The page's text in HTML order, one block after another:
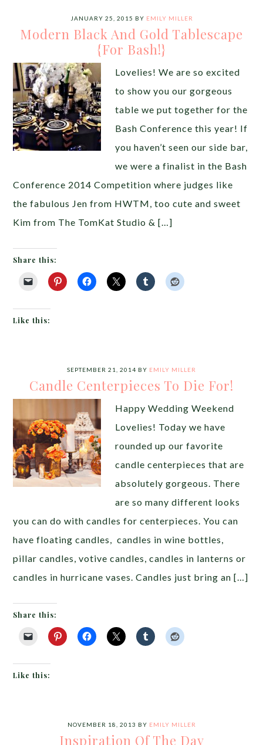
JANUARY 25, 2015 BY EMILY MILLER
Modern Black And Gold Tablescape
{For Bash!}
Lovelies! We are so excited
to show you our gorgeous
table we put together for the
Bash Conference this year! If
you haven’t seen our side bar,
we were a finalist in the Bash
Conference 2014 Competition where judges like
the fabulous Jen from HWTM, too cute and sweet
Kim from The TomKat Studio & […]
Share this:
Like this:
SEPTEMBER 21, 2014 BY EMILY MILLER
Candle Centerpieces To Die For!
Happy Wedding Weekend
Lovelies! Today we have
rounded up our favorite
candle centerpieces that are
absolutely gorgeous. There
are so many different looks
you can do with candles for centerpieces. You can
have floating candles, candles in wine bottles,
pillar candles, votive candles, candles in lanterns or
candles in hurricane vases. Candles just bring an […]
Share this:
Like this:
NOVEMBER 18, 2013 BY EMILY MILLER
Inspiration Of The Day